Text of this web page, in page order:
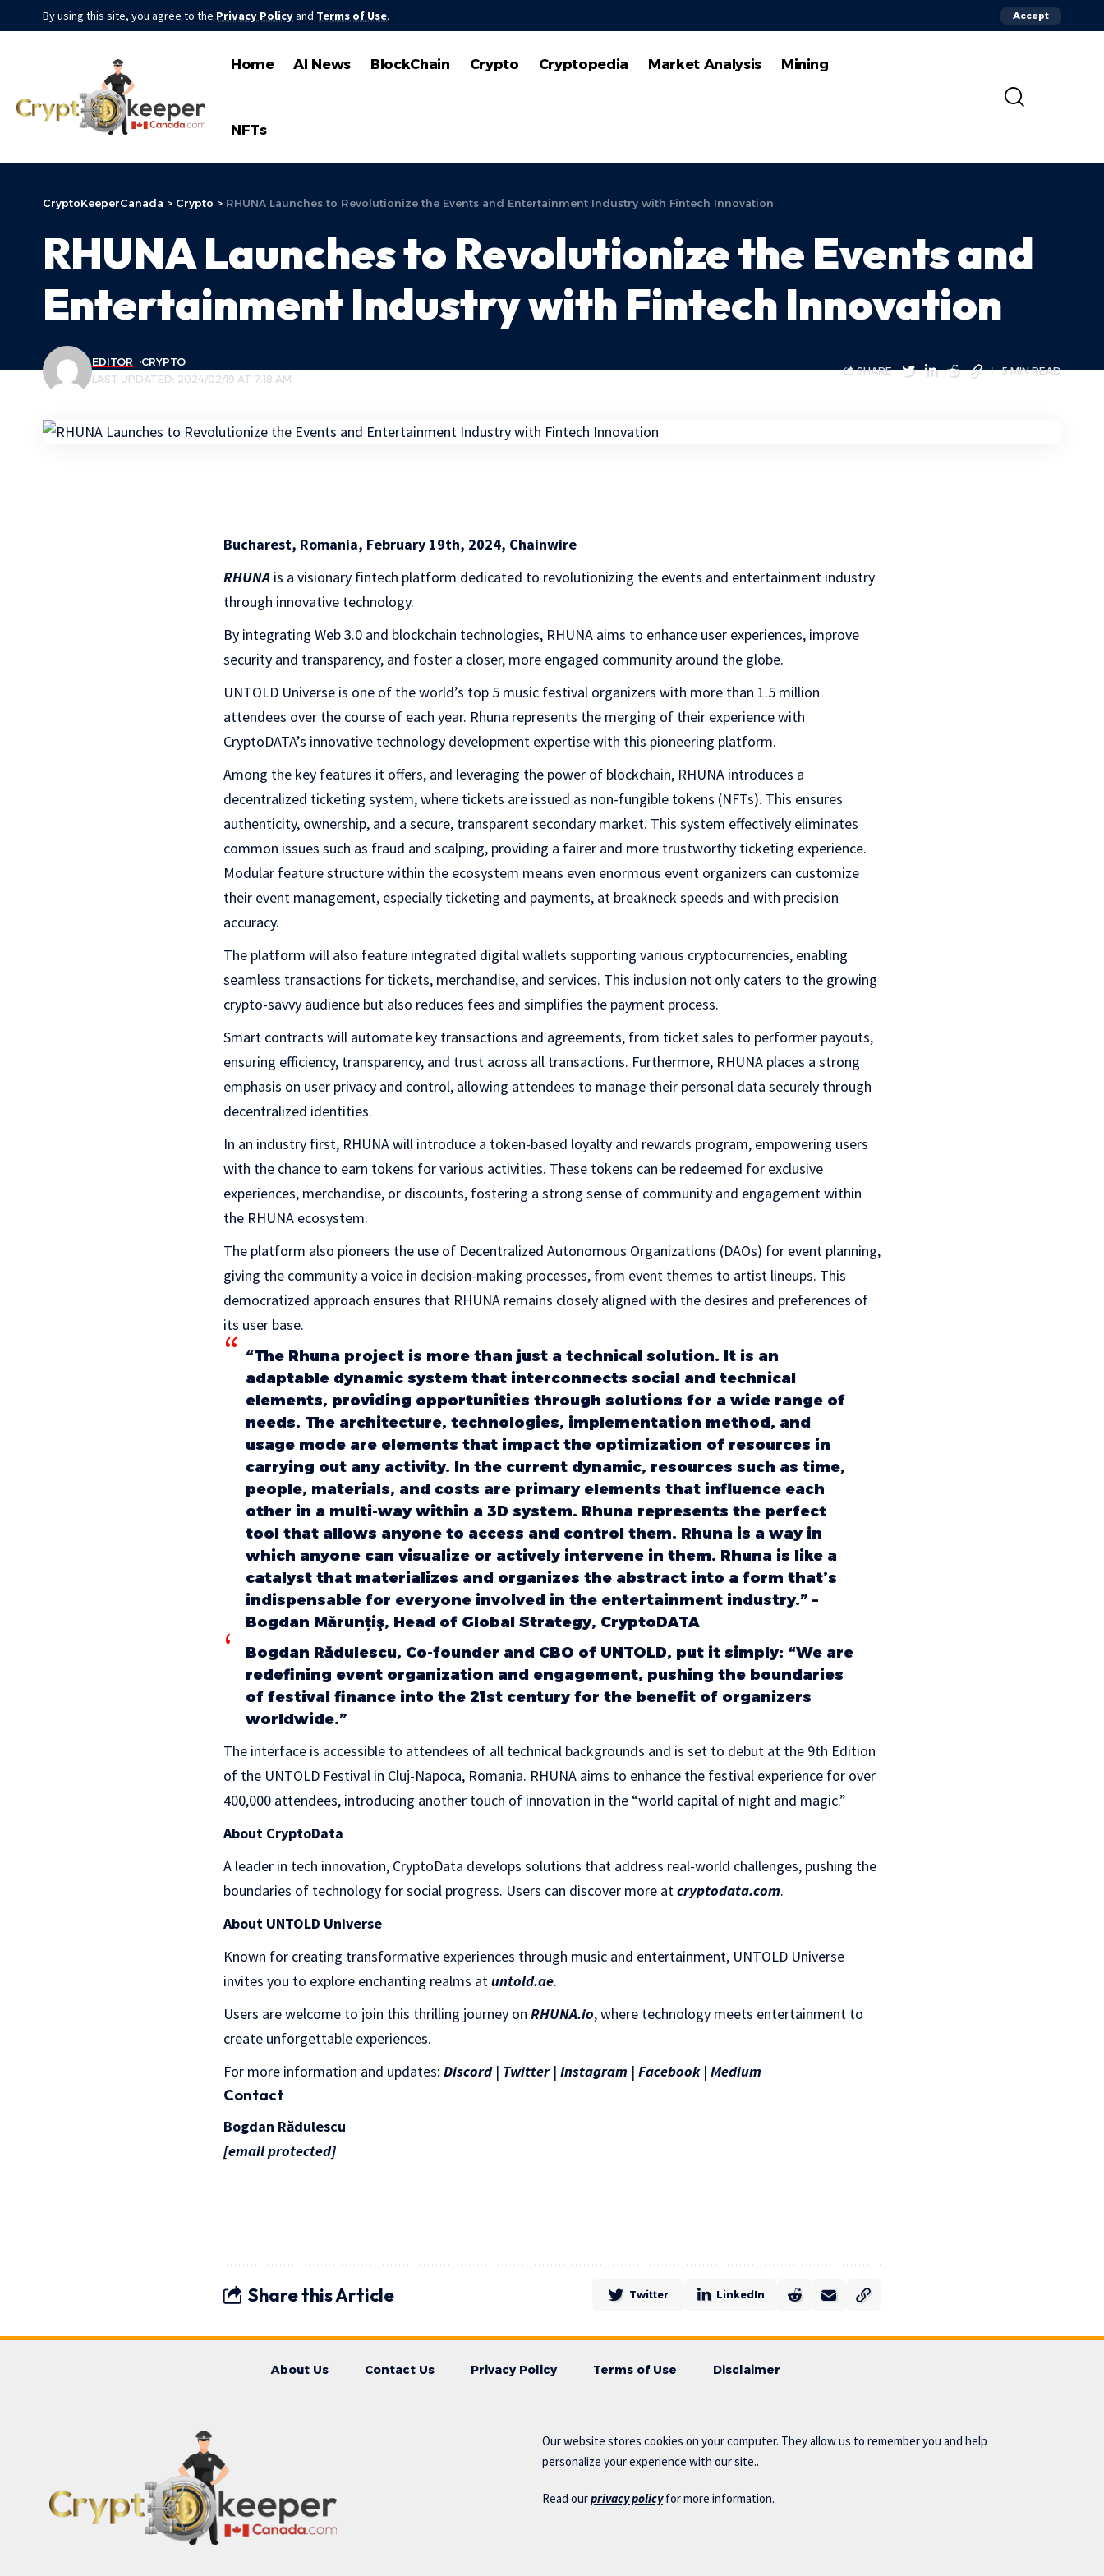
By using this site, you agree to the Privacy Policyand Terms of Use. Accept
Home AI News BlockChain Crypto Cryptopedia Market Analysis Mining
NFTs
CryptoKeeperCanada > Crypto > RHUNA Launches to Revolutionize the Events and Entertainment Industry with Fintech Innovation
RHUNA Launches to Revolutionize the Events and
Entertainment Industry with Fintech Innovation
LAST UPDATED: 2024/02/19 AT 7:18 AM
EDITOR CRYPTO
SHARE 5 MIN READ
Bucharest, Romania, February 19th, 2024, Chainwire
RHUNA is a visionary fintech platform dedicated to revolutionizing the events and entertainment industry
through innovative technology.
By integrating Web 3.0 and blockchain technologies, RHUNA aims to enhance user experiences, improve
security and transparency, and foster a closer, more engaged community around the globe.
UNTOLD Universe is one of the world’s top 5 music festival organizers with more than 1.5 million
attendees over the course of each year. Rhuna represents the merging of their experience with
CryptoDATA’s innovative technology development expertise with this pioneering platform.
Among the key features it offers, and leveraging the power of blockchain, RHUNA introduces a
decentralized ticketing system, where tickets are issued as non-fungible tokens (NFTs). This ensures
authenticity, ownership, and a secure, transparent secondary market. This system effectively eliminates
common issues such as fraud and scalping, providing a fairer and more trustworthy ticketing experience.
Modular feature structure within the ecosystem means even enormous event organizers can customize
their event management, especially ticketing and payments, at breakneck speeds and with precision
accuracy.
The platform will also feature integrated digital wallets supporting various cryptocurrencies, enabling
seamless transactions for tickets, merchandise, and services. This inclusion not only caters to the growing
crypto-savvy audience but also reduces fees and simplifies the payment process.
Smart contracts will automate key transactions and agreements, from ticket sales to performer payouts,
ensuring efficiency, transparency, and trust across all transactions. Furthermore, RHUNA places a strong
emphasis on user privacy and control, allowing attendees to manage their personal data securely through
decentralized identities.
In an industry first, RHUNA will introduce a token-based loyalty and rewards program, empowering users
with the chance to earn tokens for various activities. These tokens can be redeemed for exclusive
experiences, merchandise, or discounts, fostering a strong sense of community and engagement within
the RHUNA ecosystem.
The platform also pioneers the use of Decentralized Autonomous Organizations (DAOs) for event planning,
giving the community a voice in decision-making processes, from event themes to artist lineups. This
democratized approach ensures that RHUNA remains closely aligned with the desires and preferences of
its user base.
“The Rhuna project is more than just a technical solution. It is an
adaptable dynamic system that interconnects social and technical
elements, providing opportunities through solutions for a wide range of
needs. The architecture, technologies, implementation method, and
usage mode are elements that impact the optimization of resources in
carrying out any activity. In the current dynamic, resources such as time,
people, materials, and costs are primary elements that influence each
other in a multi-way within a 3D system. Rhuna represents the perfect
tool that allows anyone to access and control them. Rhuna is a way in
which anyone can visualize or actively intervene in them. Rhuna is like a
catalyst that materializes and organizes the abstract into a form that’s
indispensable for everyone involved in the entertainment industry.” –
Bogdan Mărunțiş, Head of Global Strategy, CryptoDATA
Bogdan Rădulescu, Co-founder and CBO of UNTOLD, put it simply: “We are
redefining event organization and engagement, pushing the boundaries
of festival finance into the 21st century for the benefit of organizers
worldwide.”
The interface is accessible to attendees of all technical backgrounds and is set to debut at the 9th Edition
of the UNTOLD Festival in Cluj-Napoca, Romania. RHUNA aims to enhance the festival experience for over
400,000 attendees, introducing another touch of innovation in the “world capital of night and magic.”
About CryptoData
A leader in tech innovation, CryptoData develops solutions that address real-world challenges, pushing the
boundaries of technology for social progress. Users can discover more atcryptodata.com.
About UNTOLD Universe
Known for creating transformative experiences through music and entertainment, UNTOLD Universe
invites you to explore enchanting realms atuntold.ae.
Users are welcome to join this thrilling journey on RHUNA.io, where technology meets entertainment to
create unforgettable experiences.
For more information and updates: Discord| Twitter| Instagram | Facebook| Medium
Contact
Bogdan Rădulescu
[email protected]
Share this Article Twitter LinkedIn
About Us Contact Us Privacy Policy Terms of Use Disclaimer
Our website stores cookies on your computer. They allow us to remember you and help
personalize your experience with our site..
Read ourprivacy policyfor more information.